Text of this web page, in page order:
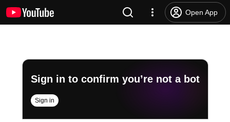
Open App
Sign in to confirm you’re not a bot
Sign in